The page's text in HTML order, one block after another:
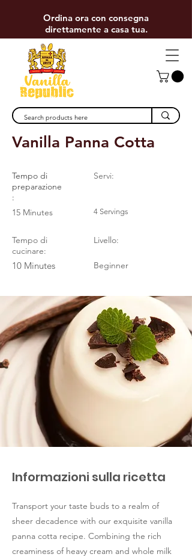
Ordina ora con consegna
direttamente a casa tua.
< Back
Vanilla Panna Cotta
Tempo di
preparazione
:
15 Minutes
Tempo di
cucinare:
10 Minutes
Servi:
4 Servings
Livello:
Beginner
Informazioni sulla ricetta
Transport your taste buds to a realm of
sheer decadence with our exquisite vanilla
panna cotta recipe. Combining the rich
creaminess of heavy cream and whole milk